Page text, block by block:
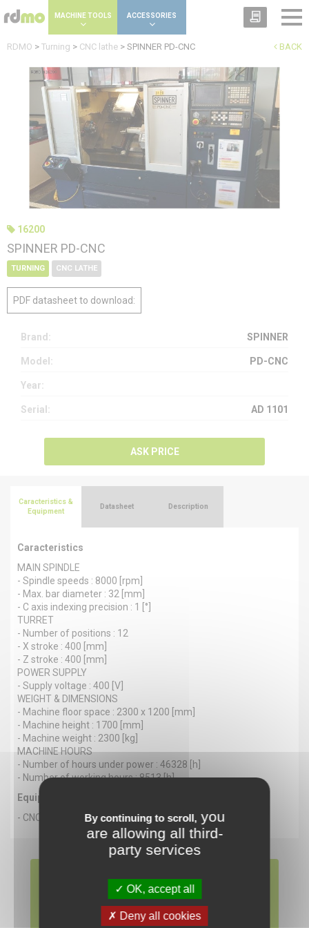
By continuing to scroll, you
are allowing all third-
party services
OK, accept all
Deny all cookies
MACHINE TOOLS ACCESSORIES
BACK
RDMO > Turning > CNC lathe > SPINNER PD-CNC
16200
SPINNER PD-CNC
TURNING CNC LATHE
PDF datasheet to download:
Brand: SPINNER
Model: PD-CNC
Year:
Serial: AD 1101
ASK PRICE
Caracteristics &
Equipment
Caracteristics
MAIN SPINDLE
- Spindle speeds : 8000 [rpm]
- Max. bar diameter : 32 [mm]
- C axis indexing precision : 1 [°]
TURRET
- Number of positions : 12
- X stroke : 400 [mm]
- Z stroke : 400 [mm]
POWER SUPPLY
- Supply voltage : 400 [V]
WEIGHT & DIMENSIONS
- Machine floor space : 2300 x 1200 [mm]
- Machine height : 1700 [mm]
- Machine weight : 2300 [kg]
MACHINE HOURS
- Number of hours under power : 46328 [h]
- Number of working hours : 8513 [h]
Equipment
- CNC : FANUC Series 18i T
Datasheet Description
SPINNER PD-CNC